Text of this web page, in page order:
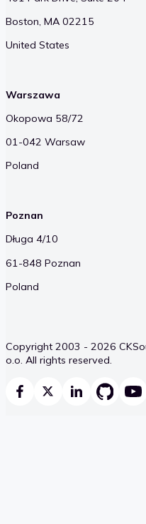
Boston, MA 02215
United States
Warszawa
Okopowa 58/72
01-042 Warsaw
Poland
Poznan
Długa 4/10
61-848 Poznan
Poland
Copyright 2003 - 2026
o.o. All rights reserved.